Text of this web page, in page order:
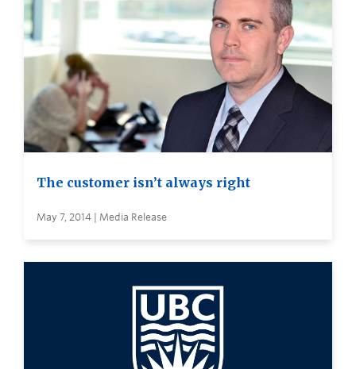
The customer isn’t always right
May 7, 2014 | Media Release